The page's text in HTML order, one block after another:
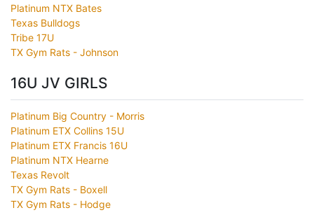
Platinum NTX Bates
Texas Bulldogs
Tribe 17U
TX Gym Rats - Johnson
16U JV GIRLS
Platinum Big Country - Morris
Platinum ETX Collins 15U
Platinum ETX Francis 16U
Platinum NTX Hearne
Texas Revolt
TX Gym Rats - Boxell
TX Gym Rats - Hodge